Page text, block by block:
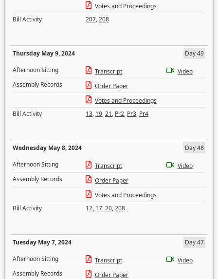
Votes and Proceedings
Bill Activity
207,208
Thursday May 9, 2024
Day 49
Afternoon Sitting
Transcript
Video
Assembly Records
Order Paper
Votes and Proceedings
Bill Activity
13, 19,21, Pr2, Pr3, Pr4
Wednesday May 8, 2024
Day 48
Afternoon Sitting
Transcript
Video
Assembly Records
Order Paper
Votes and Proceedings
Bill Activity
12, 17,20,208
Tuesday May 7, 2024
Day 47
Afternoon Sitting
Transcript
Video
Assembly Records
Order Paper